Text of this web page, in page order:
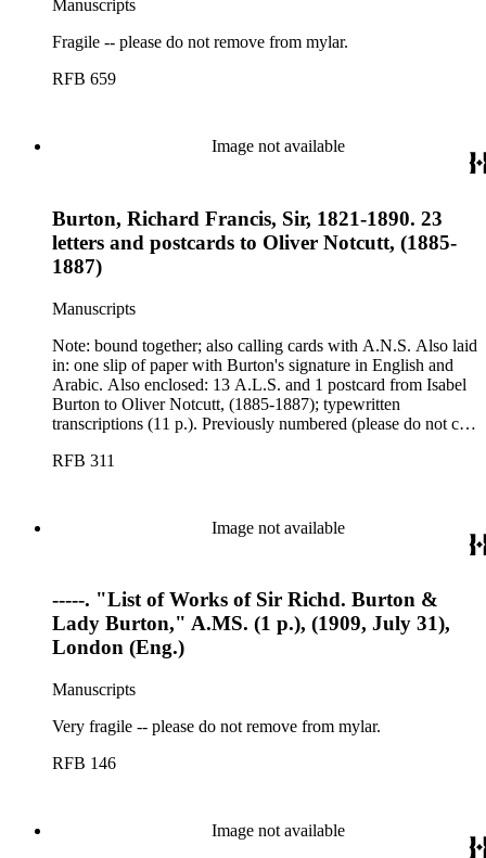
Manuscripts
Fragile -- please do not remove from mylar.
RFB 659
Image not available
Burton, Richard Francis, Sir, 1821-1890. 23
letters and postcards to Oliver Notcutt, (1885-
1887)
Manuscripts
Note: bound together; also calling cards with A.N.S. Also laid
in: one slip of paper with Burton's signature in English and
Arabic. Also enclosed: 13 A.L.S. and 1 postcard from Isabel
Burton to Oliver Notcutt, (1885-1887); typewritten
transcriptions (11 p.). Previously numbered (please do not cite
RFB 311
Image not available
-----. "List of Works of Sir Richd. Burton &
Lady Burton," A.MS. (1 p.), (1909, July 31),
London (Eng.)
Manuscripts
Very fragile -- please do not remove from mylar.
RFB 146
Image not available